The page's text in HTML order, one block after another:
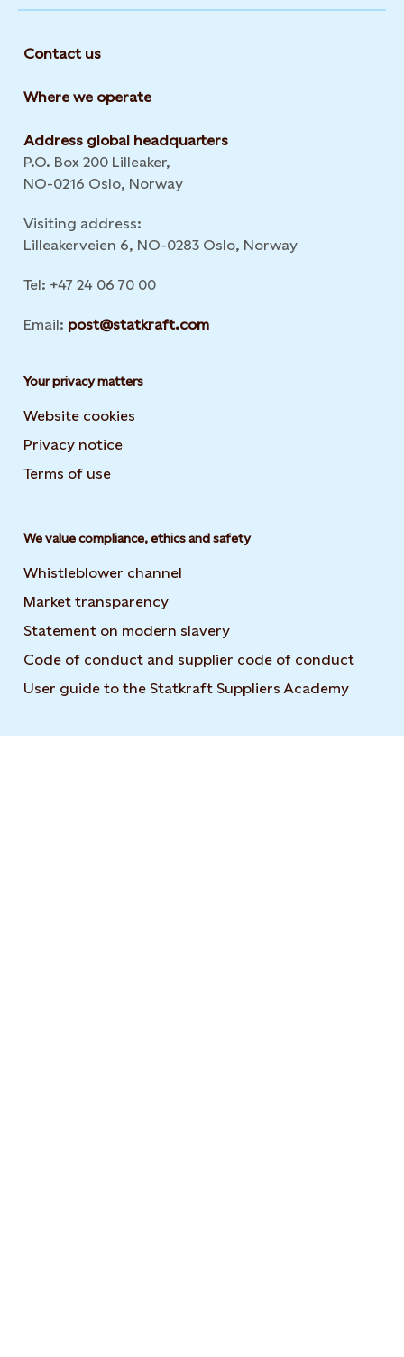
Contact us
Where we operate
Address global headquarters
P.O. Box 200 Lilleaker,
NO-0216 Oslo, Norway
Visiting address:
Lilleakerveien 6, NO-0283 Oslo, Norway
Tel: +47 24 06 70 00
Email: post@statkraft.com
Your privacy matters
Website cookies
Privacy notice
Terms of use
We value compliance, ethics and safety
Whistleblower channel
Market transparency
Statement on modern slavery
Code of conduct and supplier code of conduct
User guide to the Statkraft Suppliers Academy